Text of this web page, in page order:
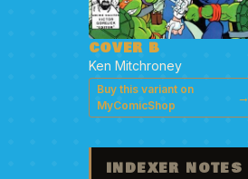
COVER B
Ken Mitchroney
Buy this variant on
MyComicShop
→
INDEXER NOTES